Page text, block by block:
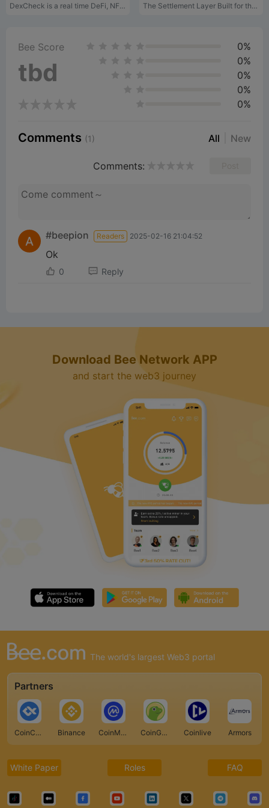
d
DexCheck is a real time DeFi, NFT Analytics platform. The Settlement Layer Built for the Agentic Economy
Bee Score
tbd
0%
0%
0%
0%
0%
Comments (1) All New
Comments:
#beepion Readers 2025-02-16 21:04:52
Ok
0 Reply
Download Bee Network APP
and start the web3 journey
The world's largest Web3 portal
Partners
CoinCarp Binance CoinMarketCap CoinGecko Coinlive Armors
White Paper Roles FAQ